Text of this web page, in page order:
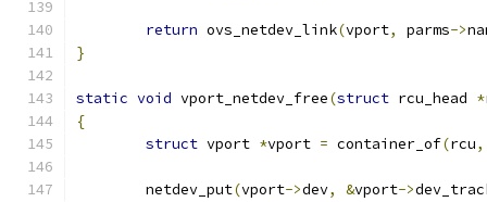
return ovs_netdev_link(vport, parms->
}
static void vport_netdev_free(struct rcu_head *
{
struct vport *vport = container_of(rcu,
	netdev_put
(vport->dev, &vport->